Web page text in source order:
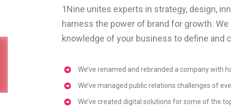
1Nine unites experts in strategy, design,
harness the power of brand for growth.
knowledge of your business to define and
We’ve renamed and rebranded a company with
We’ve managed public relations challenges of
We’ve created digital solutions for some of the